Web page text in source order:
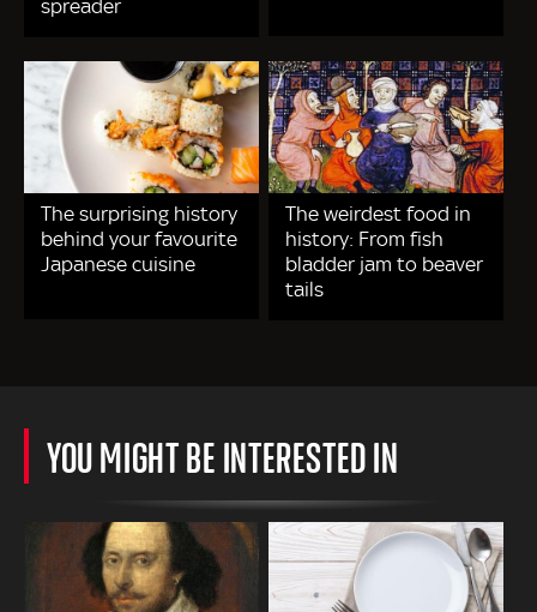
spreader
The surprising history
behind your favourite
Japanese cuisine
The weirdest food in
history: From fish
bladder jam to beaver
tails
YOU MIGHT BE INTERESTED IN